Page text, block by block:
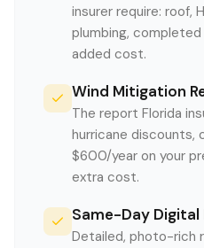
insurer require: roof,
plumbing,
added cost.
Wind Mitigation
The report Florida
hurricane discounts,
$600/year on your
extra cost.
Same-Day Digital
Detailed, photo-rich